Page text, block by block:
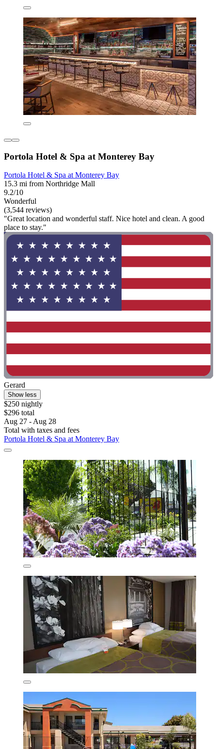
Portola Hotel & Spa at Monterey Bay
Portola Hotel & Spa at Monterey Bay
15.3 mi from Northridge Mall
9.2/10
Wonderful
(3,544 reviews)
"Great location and wonderful staff. Nice hotel and clean. A good
place to stay."
Gerard
Show less
$250 nightly
$296 total
Aug 27 - Aug 28
Total with taxes and fees
Portola Hotel & Spa at Monterey Bay